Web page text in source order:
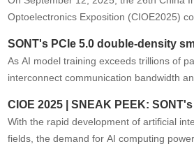
Optoelectronics Exposition (CIOE2025)
an industry-leading …
As AI model training exceeds trillions of
interconnect communication bandwidth
growing exponentiall…
CIOE 2025 | SNEAK PEEK:
With the rapid development of artificial
fields, the demand for AI computing